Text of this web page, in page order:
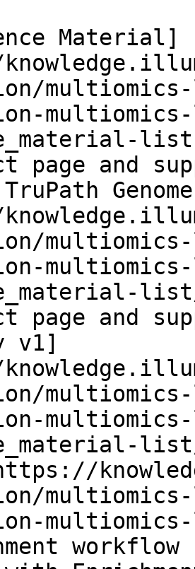
Material]
page and
list/
page and
v1]
list/